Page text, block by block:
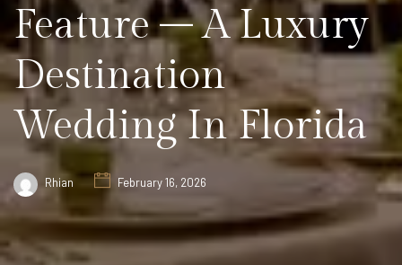
Feature – A Luxury
Destination
Wedding In Florida
Rhian February 16, 2026